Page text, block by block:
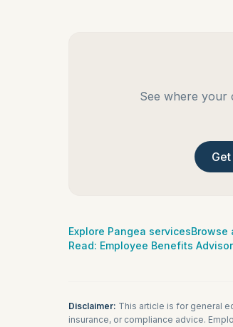
See where your
Explore Pangea servicesBrowse
Read: Employee Benefits
Disclaimer: This article is for general
insurance, or compliance advice.